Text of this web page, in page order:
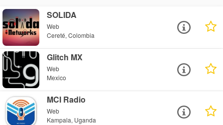
SOLIDA
Web
Cereté, Colombia
Glitch MX
Web
Mexico
MCI Radio
Web
Kampala, Uganda